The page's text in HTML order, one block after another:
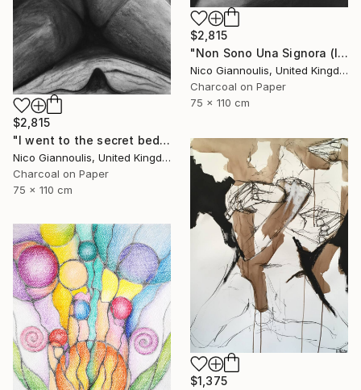
$2,815
"Non Sono Una Signora (I am not a lady)" Drawing
Nico Giannoulis, United Kingdom
Charcoal on Paper
75 x 110 cm
$2,815
"I went to the secret bedrooms" Drawing
Nico Giannoulis, United Kingdom
Charcoal on Paper
75 x 110 cm
$1,375